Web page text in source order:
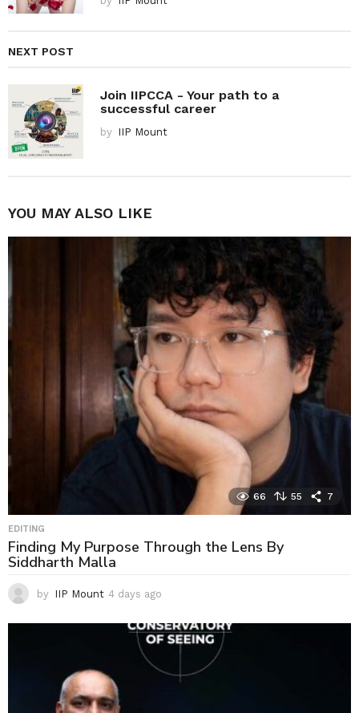
NEXT POST
Join IIPCCA - Your path to a
successful career
by IIP Mount
YOU MAY ALSO LIKE
66 55 7
EDITING
Finding My Purpose Through the Lens By
Siddharth Malla
by IIP Mount 4 days ago
a
y
a